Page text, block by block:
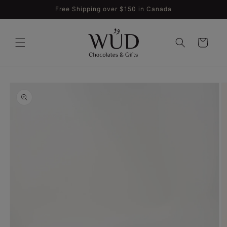
Free Shipping over $150 in Canada
Cart
information